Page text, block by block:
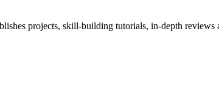
projects, skill-building tutorials, in-depth reviews